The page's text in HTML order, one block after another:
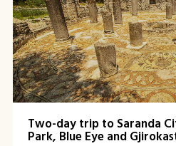
Two-day trip to Saranda
Park, Blue Eye and